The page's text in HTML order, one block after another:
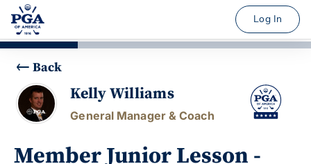
Log In
Back
Kelly Williams
General Manager & Coach
Member Junior Lesson -